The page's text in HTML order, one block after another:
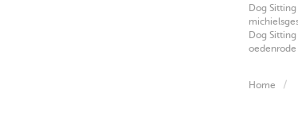
Dog
Dog
oedenrode
Home